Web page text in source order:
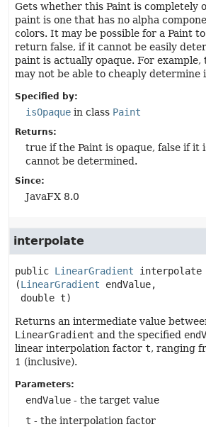
Gets whether this Paint is completely
paint is one that has no alpha
colors. It may be possible for a Paint
return false, if it cannot be easily
paint is actually opaque. For example,
may not be able to cheaply determine
Specified by:
isOpaque in class Paint
Returns:
true if the Paint is opaque, false if it
cannot be determined.
Since:
JavaFX 8.0
interpolate
public LinearGradient
interpolate
(LinearGradient endValue,
double t)
Returns an intermediate value
LinearGradient and the specified
linear interpolation factor t, ranging
1 (inclusive).
Parameters:
endValue - the target value
t - the interpolation factor